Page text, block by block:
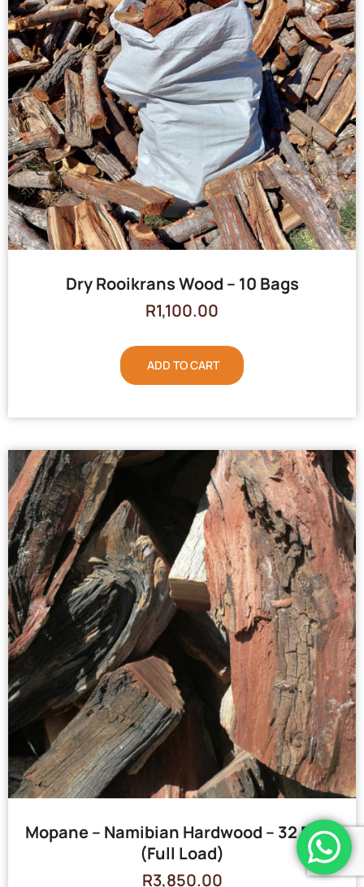
Dry Rooikrans Wood – 10 Bags
R1,100.00
ADD TO CART
Mopane – Namibian Hardwood – 32 Bags
(Full Load)
R3,850.00